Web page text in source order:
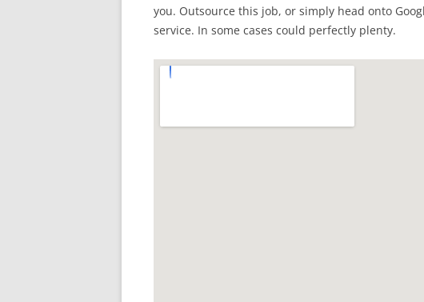
you. Outsource this job, or simply head onto
service. In some cases could perfectly plenty.